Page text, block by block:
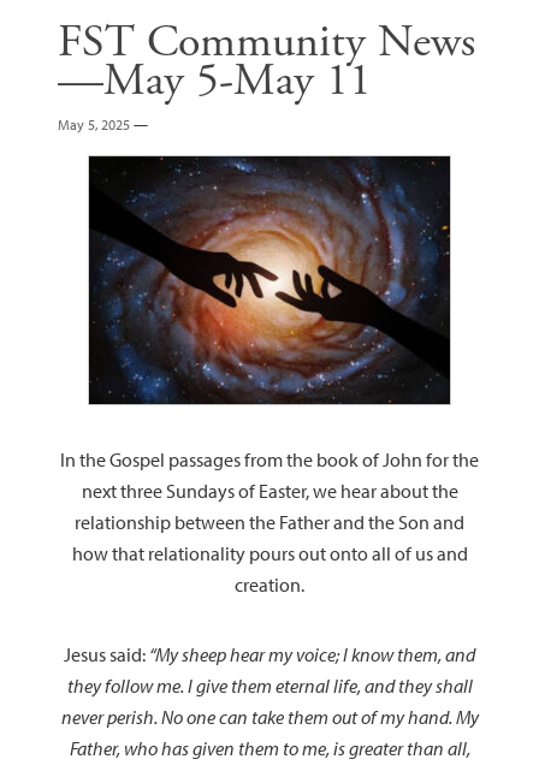
FST Community News
—May 5-May 11
May 5, 2025 —
In the Gospel passages from the book of John for the
next three Sundays of Easter, we hear about the
relationship between the Father and the Son and
how that relationality pours out onto all of us and
creation.
Jesus said: “My sheep hear my voice; I know them, and
they follow me. I give them eternal life, and they shall
never perish. No one can take them out of my hand. My
Father, who has given them to me, is greater than all,